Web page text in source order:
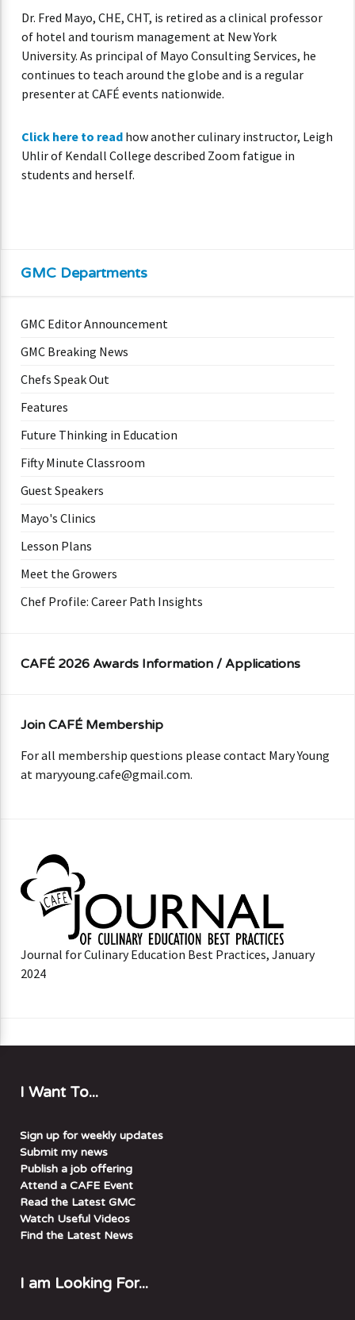
Dr. Fred Mayo, CHE, CHT, is retired as a clinical professor
of hotel and tourism management at New York
University. As principal of Mayo Consulting Services, he
continues to teach around the globe and is a regular
presenter at CAFÉ events nationwide.
Click here to read how another culinary instructor, Leigh
Uhlir of Kendall College described Zoom fatigue in
students and herself.
GMC Departments
GMC Editor Announcement
GMC Breaking News
Chefs Speak Out
Features
Future Thinking in Education
Fifty Minute Classroom
Guest Speakers
Mayo's Clinics
Lesson Plans
Meet the Growers
Chef Profile: Career Path Insights
CAFÉ 2026 Awards Information / Applications
Join CAFÉ Membership
For all membership questions please contact Mary Young
at maryyoung.cafe@gmail.com.
Journal for Culinary Education Best Practices, January
2024
I Want To...
Sign up for weekly updates
Submit my news
Publish a job offering
Attend a CAFE Event
Read the Latest GMC
Watch Useful Videos
Find the Latest News
I am Looking For...